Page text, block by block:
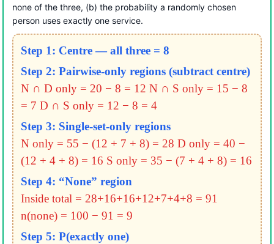
none of the three, (b) the probability a randomly chosen
person uses exactly one service.
Step 1: Centre — all three = 8
Step 2: Pairwise-only regions (subtract centre)
N ∩ D only = 20 − 8 = 12 N ∩ S only = 15 − 8
= 7 D ∩ S only = 12 − 8 = 4
Step 3: Single-set-only regions
N only = 55 − (12 + 7 + 8) = 28 D only = 40 −
(12 + 4 + 8) = 16 S only = 35 − (7 + 4 + 8) = 16
Step 4: “None” region
Inside total = 28+16+16+12+7+4+8 = 91
n(none) = 100 − 91 = 9
Step 5: P(exactly one)